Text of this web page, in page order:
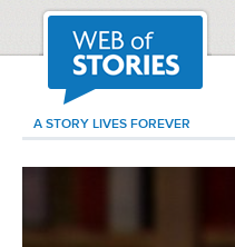
A STORY LIVES FOREVER